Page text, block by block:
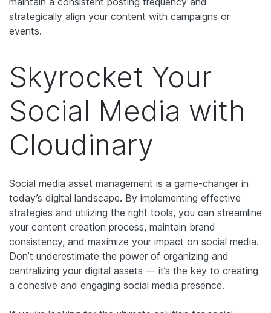
strategically align your content with campaigns or
events.
Skyrocket Your
Social Media with
Cloudinary
Social media asset management is a game-changer in
today’s digital landscape. By implementing effective
strategies and utilizing the right tools, you can streamline
your content creation process, maintain brand
consistency, and maximize your impact on social media.
Don’t underestimate the power of organizing and
centralizing your digital assets — it’s the key to creating
a cohesive and engaging social media presence.